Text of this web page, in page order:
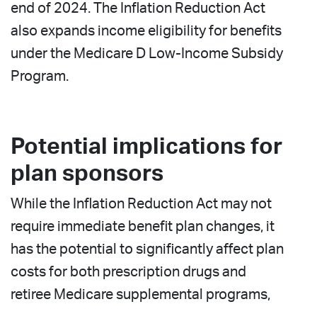
end of 2024. The Inflation Reduction Act
also expands income eligibility for benefits
under the Medicare D Low-Income Subsidy
Program.
Potential implications for
plan sponsors
While the Inflation Reduction Act may not
require immediate benefit plan changes, it
has the potential to significantly affect plan
costs for both prescription drugs and
retiree Medicare supplemental programs,